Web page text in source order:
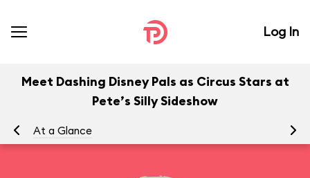
Log In
Meet Dashing Disney Pals as Circus Stars at
Pete’s Silly Sideshow
At a Glance